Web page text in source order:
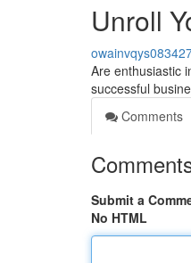
Unroll
Are enthusiastic
successful
Comments
Submit a
No HTML